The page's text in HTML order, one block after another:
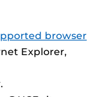
browser
Explorer,